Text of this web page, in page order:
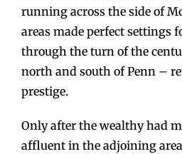
running across the side of
areas made perfect settings
through the turn of the
north and south of Penn –
prestige.
Only after the wealthy had
affluent in the adjoining